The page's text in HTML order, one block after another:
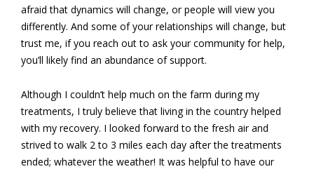
afraid that dynamics will change, or people will view you
differently. And some of your relationships will change, but
trust me, if you reach out to ask your community for help,
you’ll likely find an abundance of support.
Although I couldn’t help much on the farm during my
treatments, I truly believe that living in the country helped
with my recovery. I looked forward to the fresh air and
strived to walk 2 to 3 miles each day after the treatments
ended; whatever the weather! It was helpful to have our